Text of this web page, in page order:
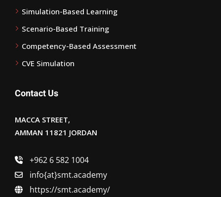
Simulation-Based Learning
Scenario-Based Training
Competency-Based Assessment
CVE Simulation
Contact Us
MACCA STREET,
AMMAN 11821 JORDAN
+962 6 582 1004
info{at}smt.academy
https://smt.academy/